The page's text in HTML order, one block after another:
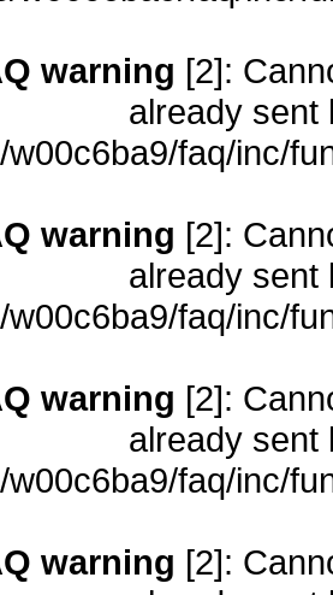
warning [2]:
already sent
faq/inc/
warning [2]:
already sent
faq/inc/
warning [2]:
already sent
faq/inc/
warning [2]: